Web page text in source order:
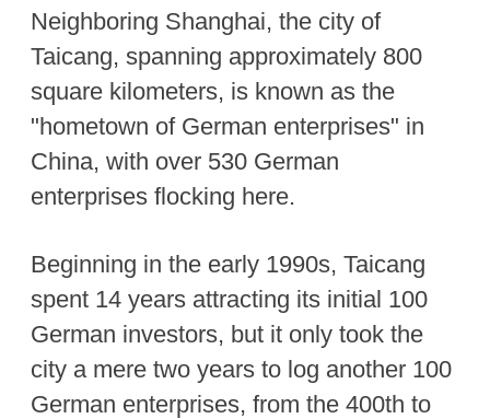
Neighboring Shanghai, the city of
Taicang, spanning approximately 800
square kilometers, is known as the
"hometown of German enterprises" in
China, with over 530 German
enterprises flocking here.
Beginning in the early 1990s, Taicang
spent 14 years attracting its initial 100
German investors, but it only took the
city a mere two years to log another 100
German enterprises, from the 400th to